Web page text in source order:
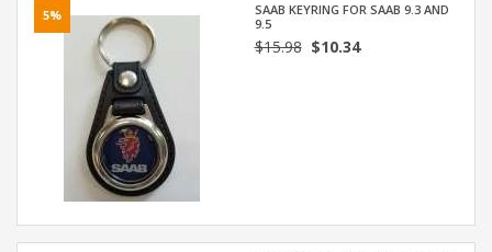
5%
SAAB KEYRING FOR SAAB 9.3 AND
9.5
$15.98$10.34